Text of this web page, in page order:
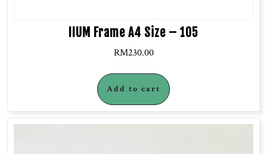
IIUM Frame A4 Size – 105
RM230.00
Add to cart